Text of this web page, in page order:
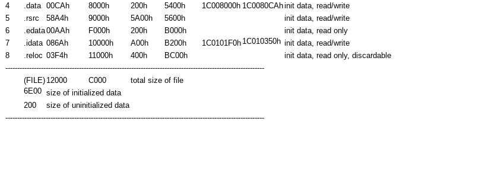
4
.data 00CAh 8000h 200h 5400h 1C008000h 1C0080CAhinit data, read/write
5
.rsrc 58A4h 9000h 5A00h 5600h
init data, read/write
6
.edata00AAh F000h 200h B000h
init data, read only
7
.idata 086Ah 10000h A00h B200h 1C0101F0h 1C010350h init data, read/write
8
.reloc 03F4h 11000h 400h BC00h
init data, read only, discardable
-------------------------------------------------------------------------------------------------------------
(FILE) 12000 C000
total size of file
6E00 size of initialized data
200
size of uninitialized data
-------------------------------------------------------------------------------------------------------------